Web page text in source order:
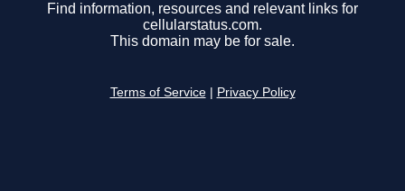
Find information, resources and relevant links for
cellularstatus.com.
This domain may be for sale.
Terms of Service Privacy Policy